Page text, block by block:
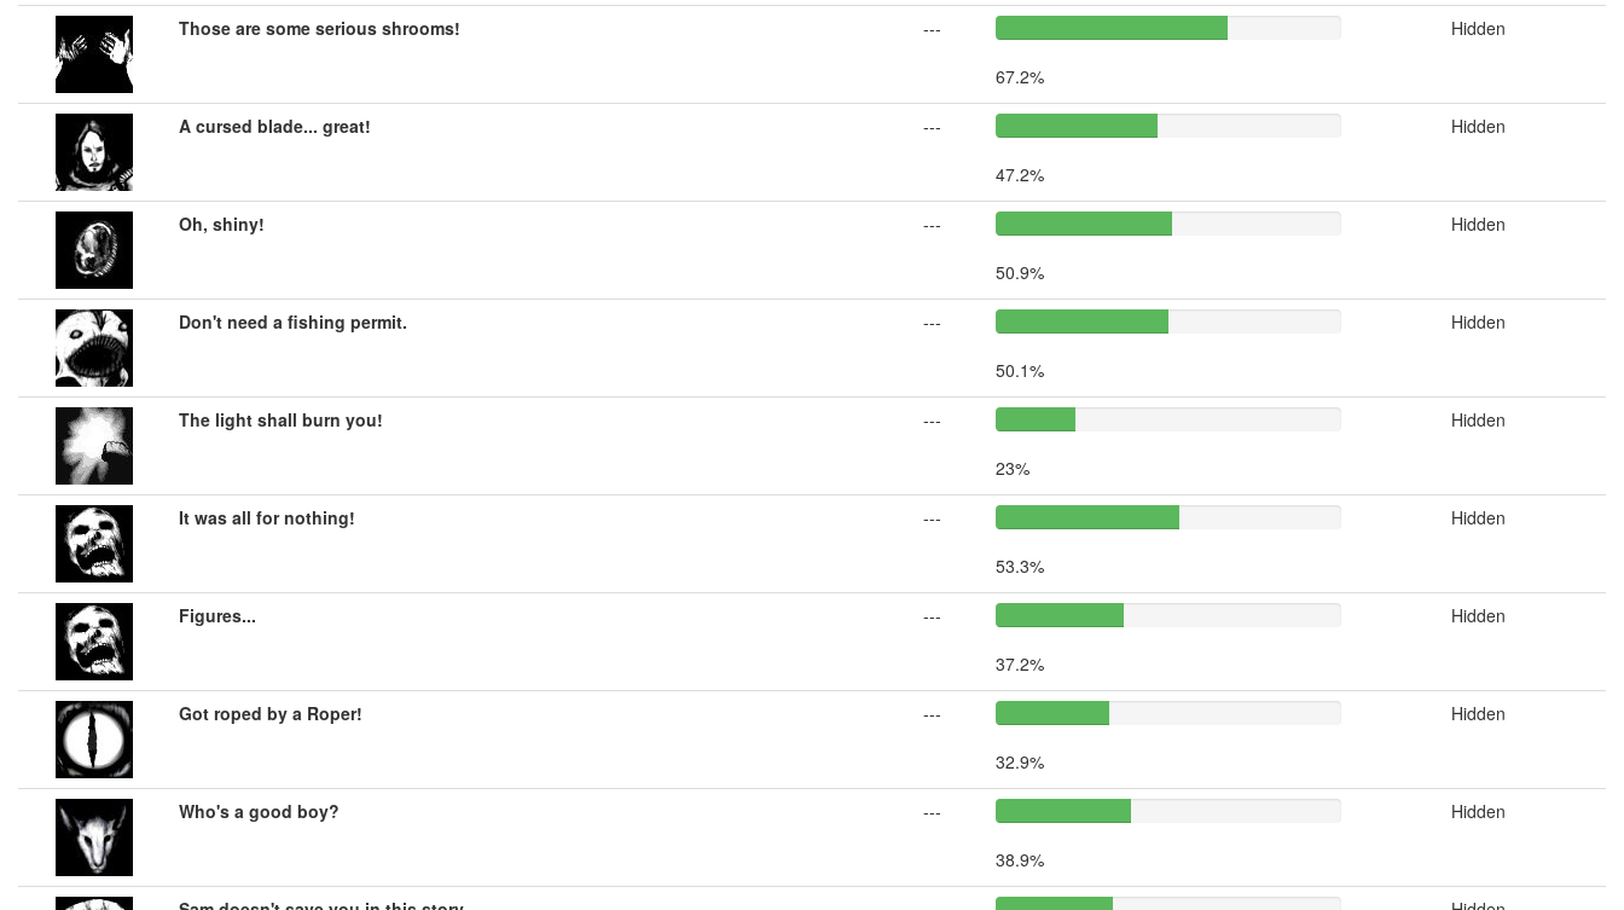
Those are some serious shrooms!
---
67.2%
Hidden
A cursed blade... great!
---
47.2%
Hidden
Oh, shiny!
---
50.9%
Hidden
Don't need a fishing permit.
---
50.1%
Hidden
The light shall burn you!
---
23%
Hidden
It was all for nothing!
---
53.3%
Hidden
Figures...
---
37.2%
Hidden
Got roped by a Roper!
---
32.9%
Hidden
Who's a good boy?
---
38.9%
Hidden